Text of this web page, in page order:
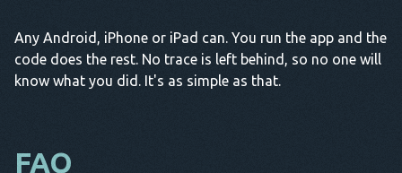
Any Android, iPhone or iPad can. You run the app and the
code does the rest. No trace is left behind, so no one will
know what you did. It's as simple as that.
FAQ